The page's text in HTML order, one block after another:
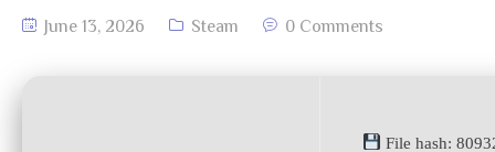
Cart
Checkout
June 13, 2026 Steam 0 Comments
File hash: